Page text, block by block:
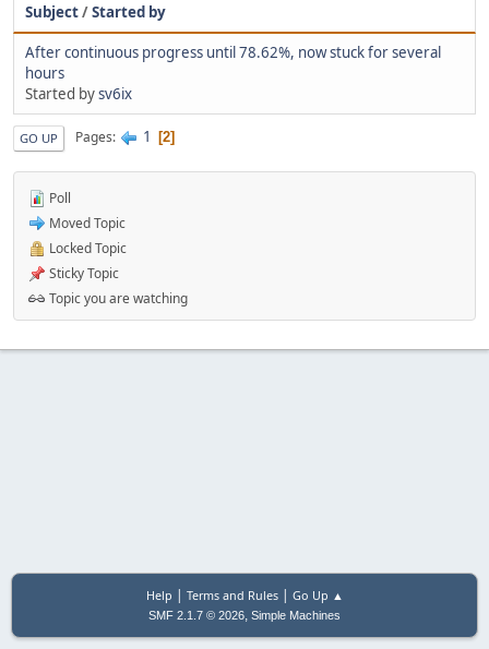
Subject/Started by
After continuous progress until 78.62%, now stuck for several
hours
Started bysv6ix
GO UP Pages 1 2
Poll
Moved Topic
Locked Topic
Sticky Topic
Topic you are watching
Help | Terms and Rules| Go Up ▲
SMF 2.1.7 © 2026, Simple Machines